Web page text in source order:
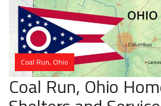
Coal Run, Ohio
Coal Run, Ohio